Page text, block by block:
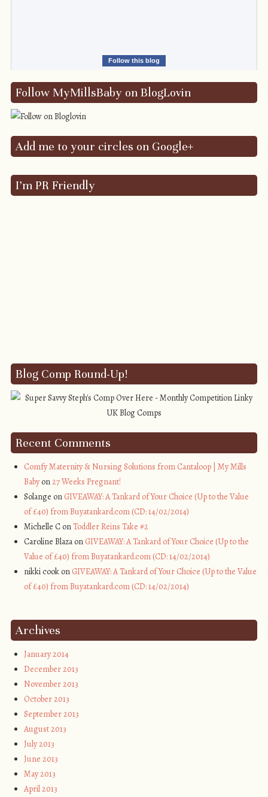
Follow this blog
Follow MyMillsBaby on BlogLovin
Add me to your circles on Google+
I’m PR Friendly
Blog Comp Round-Up!
Recent Comments
Comfy Maternity & Nursing Solutions from Cantaloop | My Mills
Babyon27 Weeks Pregnant!
Solange on GIVEAWAY: A Tankard of Your Choice (Up to the Value
of £40) from Buyatankard.com (CD: 14/02/2014)
Michelle C onToddler Reins Take #2
Caroline Blaza on GIVEAWAY: A Tankard of Your Choice (Up to the
Value of £40) from Buyatankard.com (CD: 14/02/2014)
nikki cook on GIVEAWAY: A Tankard of Your Choice (Up to the Value
of £40) from Buyatankard.com (CD: 14/02/2014)
Archives
January 2014
December 2013
November 2013
October 2013
September 2013
August 2013
July 2013
June 2013
May 2013
April 2013